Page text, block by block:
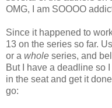
OMG, I am SOOOO
Since it happened to
13 on the series so far.
or a whole series, and
But I have a deadline so
in the seat and get it
go: